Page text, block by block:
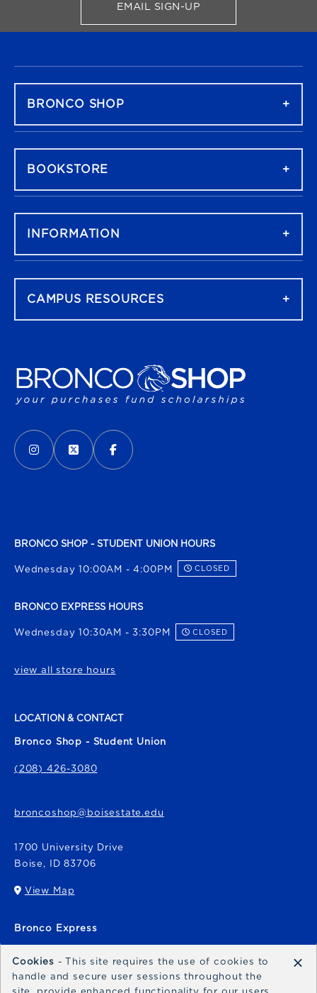
EMAIL SIGN-UPFOR BRONCO SHOP
VISIT US ON SOCIAL MEDIA
INSTAGRAM
(OPENS IN A NEW TAB)
X - FORMERLY TWITTER
(OPENS IN A NEW TAB)
FACEBOOK
(OPENS IN A NEW TAB)
BRONCO SHOP - STUDENT UNION HOURS
Wednesday 10:00AM - 4:00PM CLOSED
BRONCO EXPRESS HOURS
Wednesday 10:30AM - 3:30PM CLOSED
view all store hours
LOCATION & CONTACT
Bronco Shop - Student Union
(208) 426-3080
broncoshop@boisestate.edu
1700 University Drive
Boise, ID 83706
View Map
(opens in a New tab)
Bronco Express
broncoexpress@boisestate.edu
BRONCO SHOP
BOOKSTORE
INFORMATION
CAMPUS RESOURCES
Cookies - This site requires the use of cookies to
handle and secure user sessions throughout the
×